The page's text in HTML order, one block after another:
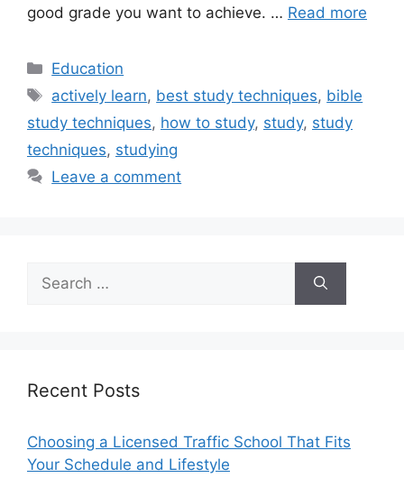
good grade you want to achieve. … Read more
Categories
Education
Tags
actively learn, best study techniques, bible
study techniques, how to study, study, study
techniques, studying
Leave a comment
for:
Recent Posts
Choosing a Licensed Traffic School That Fits
Your Schedule and Lifestyle